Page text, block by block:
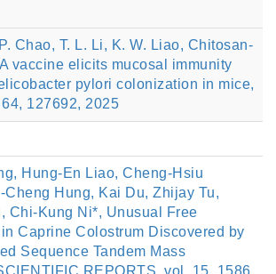
Chao, T. L. Li, K. W. Liao, Chitosan-
vaccine elicits mucosal immunity
pylori colonization in mice,
127692, 2025
Hung-En Liao, Cheng-Hsiu
Cheng Hung, Kai Du, Zhijay Tu,
Chi-Kung Ni*, Unusual Free
Caprine Colostrum Discovered by
Sequence Tandem Mass
REPORTS, vol. 15, 1586,